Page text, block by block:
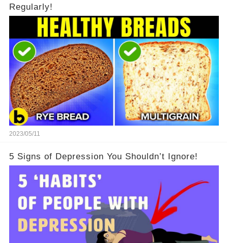
Regularly!
2023/05/11
5 Signs of Depression You Shouldn’t Ignore!